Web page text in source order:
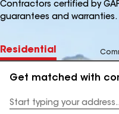
Contractors certified by
guarantees and warranties.
Residential
Get matched with
Address